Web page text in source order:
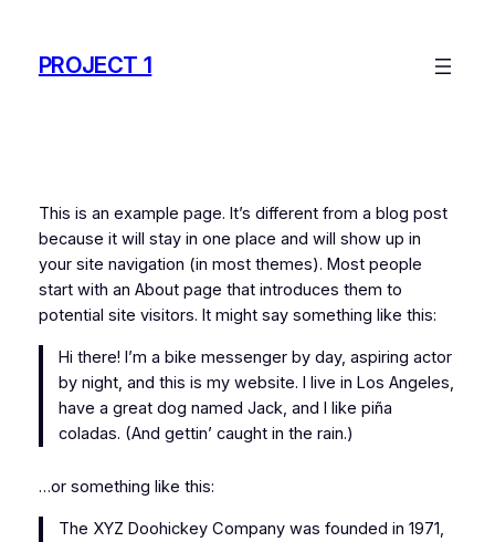
contentPROJECT 1
This is an example page. It’s different from a blog post
because it will stay in one place and will show up in
your site navigation (in most themes). Most people
start with an About page that introduces them to
potential site visitors. It might say something like this:
Hi there! I’m a bike messenger by day, aspiring actor
by night, and this is my website. I live in Los Angeles,
have a great dog named Jack, and I like piña
coladas. (And gettin’ caught in the rain.)
…or something like this:
The XYZ Doohickey Company was founded in 1971,